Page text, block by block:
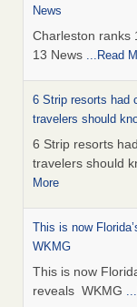
News
Charleston ranks
13 News ...Read
6 Strip resorts had
travelers should
6 Strip resorts
travelers should
More
This is now
WKMG
This is now
reveals WKMG